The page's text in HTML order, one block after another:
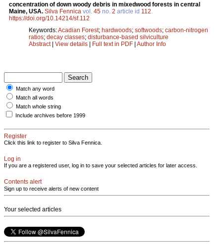
concentration of down woody debris in mixedwood forests in central
Maine, USA. Silva Fennica vol. 45 no. 2 article id 112
https://doi.org/10.14214/sf.112
Keywords:Acadian Forest; hardwoods; softwoods; carbon-nitrogen
ratios; decay classes; disturbance-based silviculture
Abstract| View details | Full text in PDF | Author Info
Match any word
Match all words
Match whole string
Include archives before 1999
Register
Click this link to register to Silva Fennica.
Log in
If you are a registered user, log in to save your selected articles for later access.
Contents alert
Sign up to receive alerts of new content
Your selected articles